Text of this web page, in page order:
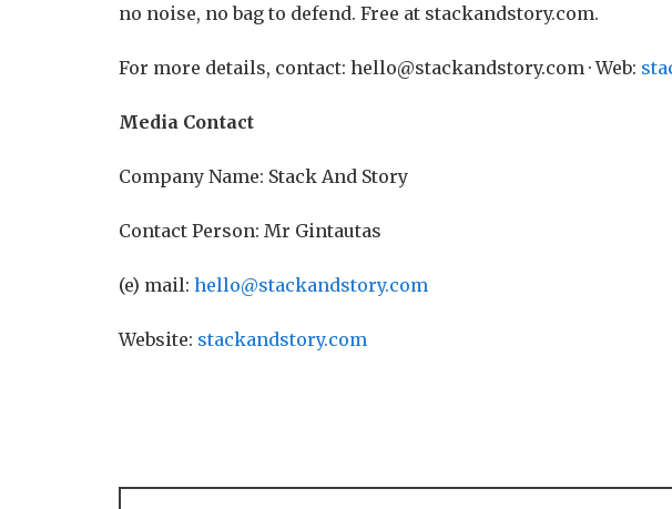
no noise, no bag to defend. Free at stackandstory.com.
For more details, contact: hello@stackandstory.com · Web:
Media Contact
Company Name: Stack And Story
Contact Person: Mr Gintautas
(e) mail: hello@stackandstory.com
Website: stackandstory.com